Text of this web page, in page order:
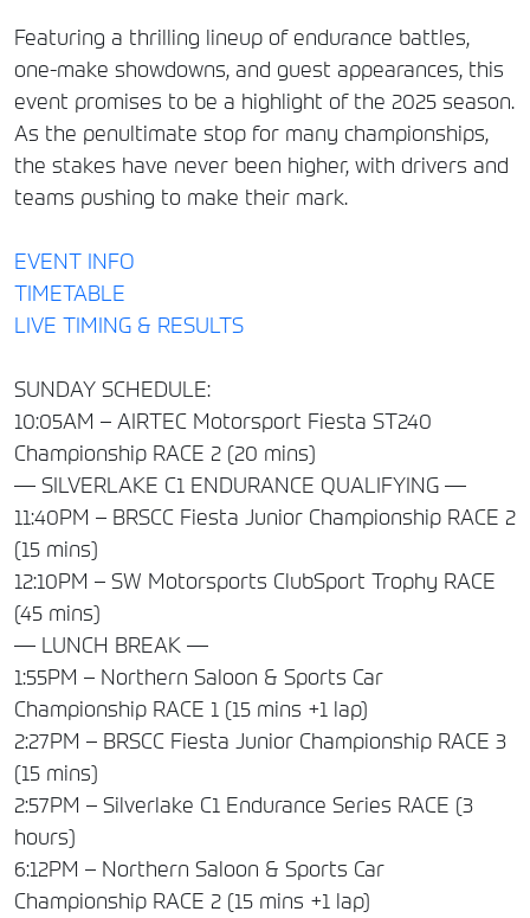
Featuring a thrilling lineup of endurance battles,
one-make showdowns, and guest appearances, this
event promises to be a highlight of the 2025 season.
As the penultimate stop for many championships,
the stakes have never been higher, with drivers and
teams pushing to make their mark.
EVENT INFO
TIMETABLE
LIVE TIMING & RESULTS
SUNDAY SCHEDULE:
10:05AM – AIRTEC Motorsport Fiesta ST240
Championship RACE 2 (20 mins)
— SILVERLAKE C1 ENDURANCE QUALIFYING —
11:40PM – BRSCC Fiesta Junior Championship RACE 2
(15 mins)
12:10PM – SW Motorsports ClubSport Trophy RACE
(45 mins)
— LUNCH BREAK —
1:55PM – Northern Saloon & Sports Car
Championship RACE 1 (15 mins +1 lap)
2:27PM – BRSCC Fiesta Junior Championship RACE 3
(15 mins)
2:57PM – Silverlake C1 Endurance Series RACE (3
hours)
6:12PM – Northern Saloon & Sports Car
Championship RACE 2 (15 mins +1 lap)